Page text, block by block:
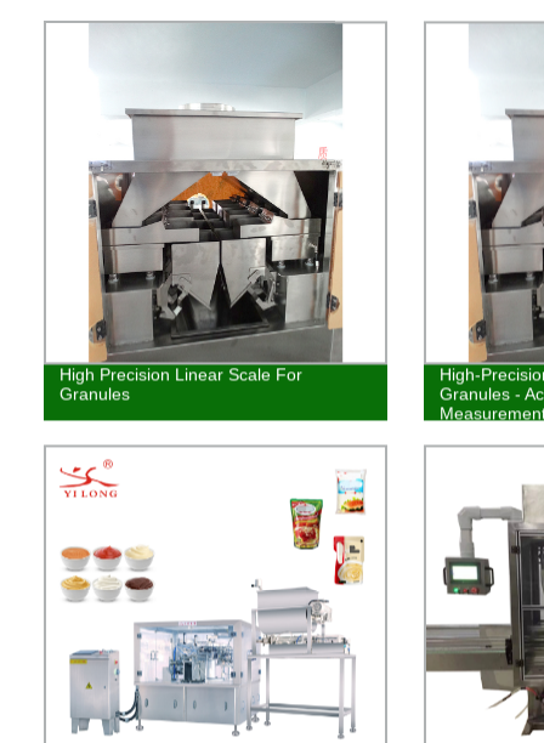
High Precision Linear Scale For
Granules
High-
Granules -